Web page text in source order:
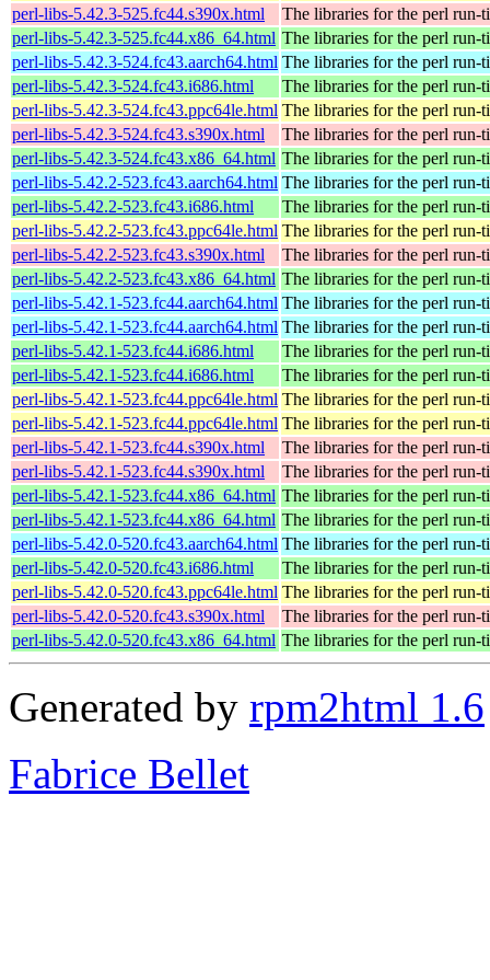
perl-libs-5.42.3-525.fc44.s390x.html
The libraries for the perl run-
perl-libs-5.42.3-525.fc44.x86_64.html The libraries for the perl run-
perl-libs-5.42.3-524.fc43.aarch64.html The libraries for the perl run-
perl-libs-5.42.3-524.fc43.i686.html
The libraries for the perl run-
perl-libs-5.42.3-524.fc43.ppc64le.html The libraries for the perl run-
perl-libs-5.42.3-524.fc43.s390x.html
The libraries for the perl run-
perl-libs-5.42.3-524.fc43.x86_64.html The libraries for the perl run-
perl-libs-5.42.2-523.fc43.aarch64.html The libraries for the perl run-
perl-libs-5.42.2-523.fc43.i686.html
The libraries for the perl run-
perl-libs-5.42.2-523.fc43.ppc64le.html The libraries for the perl run-
perl-libs-5.42.2-523.fc43.s390x.html
The libraries for the perl run-
perl-libs-5.42.2-523.fc43.x86_64.html The libraries for the perl run-
perl-libs-5.42.1-523.fc44.aarch64.html The libraries for the perl run-
perl-libs-5.42.1-523.fc44.aarch64.html The libraries for the perl run-
perl-libs-5.42.1-523.fc44.i686.html
The libraries for the perl run-
perl-libs-5.42.1-523.fc44.i686.html
The libraries for the perl run-
perl-libs-5.42.1-523.fc44.ppc64le.html The libraries for the perl run-
perl-libs-5.42.1-523.fc44.ppc64le.html The libraries for the perl run-
perl-libs-5.42.1-523.fc44.s390x.html
The libraries for the perl run-
perl-libs-5.42.1-523.fc44.s390x.html
The libraries for the perl run-
perl-libs-5.42.1-523.fc44.x86_64.html The libraries for the perl run-
perl-libs-5.42.1-523.fc44.x86_64.html The libraries for the perl run-
perl-libs-5.42.0-520.fc43.aarch64.html The libraries for the perl run-
perl-libs-5.42.0-520.fc43.i686.html
The libraries for the perl run-
perl-libs-5.42.0-520.fc43.ppc64le.html The libraries for the perl run-
perl-libs-5.42.0-520.fc43.s390x.html
The libraries for the perl run-
perl-libs-5.42.0-520.fc43.x86_64.html The libraries for the perl run-
Generated by rpm2html 1.6
Fabrice Bellet